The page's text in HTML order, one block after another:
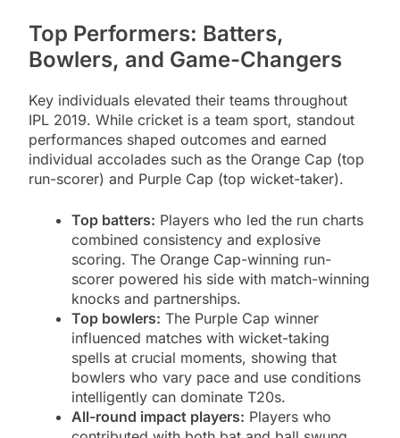
Top Performers: Batters,
Bowlers, and Game-Changers
Key individuals elevated their teams throughout
IPL 2019. While cricket is a team sport, standout
performances shaped outcomes and earned
individual accolades such as the Orange Cap (top
run-scorer) and Purple Cap (top wicket-taker).
Top batters: Players who led the run charts
combined consistency and explosive
scoring. The Orange Cap-winning run-
scorer powered his side with match-winning
knocks and partnerships.
Top bowlers: The Purple Cap winner
influenced matches with wicket-taking
spells at crucial moments, showing that
bowlers who vary pace and use conditions
intelligently can dominate T20s.
All-round impact players: Players who